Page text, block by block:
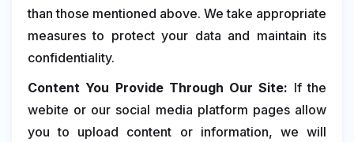
than those mentioned above. We take appropriate
measures to protect your data and maintain its
confidentiality.
Content You Provide Through Our Site: If the
webite or our social media platform pages allow
you to upload content or information, we will